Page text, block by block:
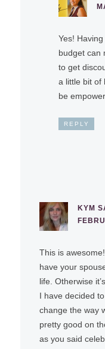
Yes!
budget can
to get
a little bit of
be
REPLY
KYM
This is
have your
life. Otherwise
I have decided
change the way
pretty good on
as you said